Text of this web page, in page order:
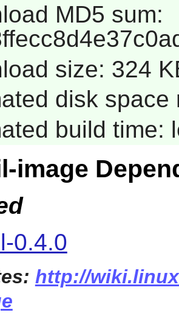
MD5 sum:
size: 324
disk space
build time:
image
0.4.0
http://